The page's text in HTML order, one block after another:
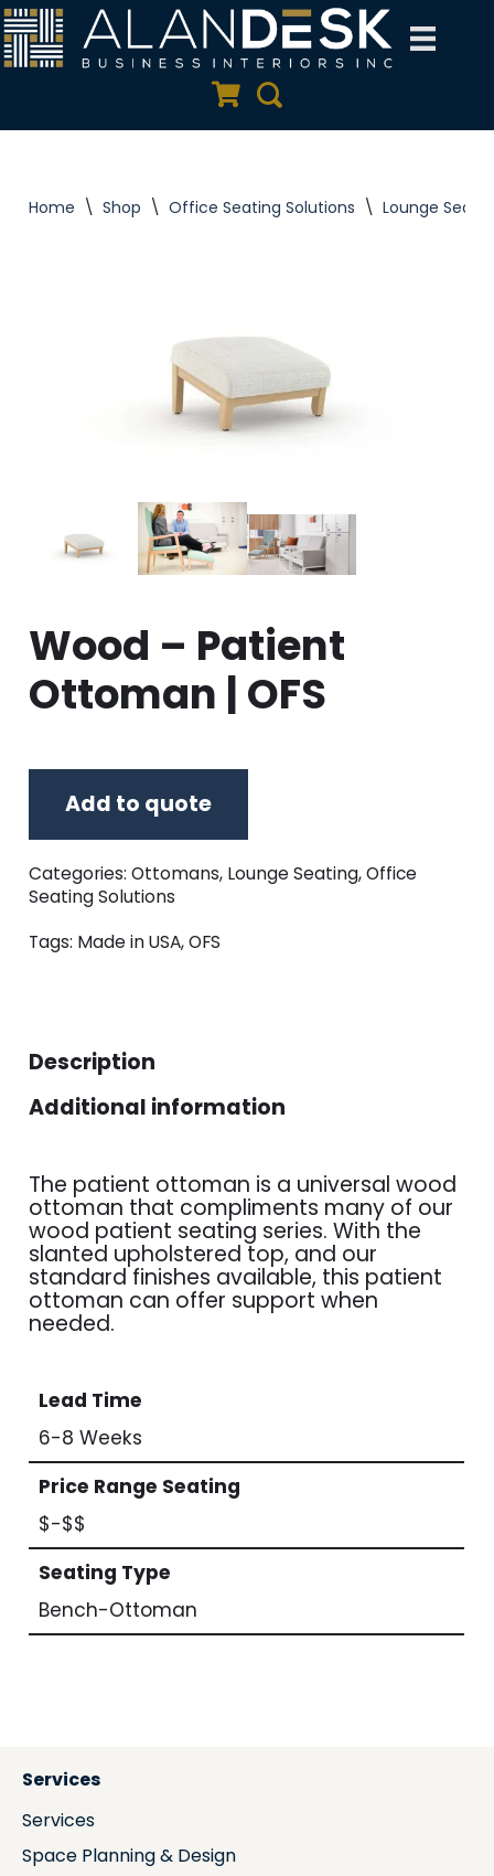
Skip
Quote Cart
Search
Home \ Shop \ Office Seating Solutions \ Lounge
Wood – Patient
Ottoman | OFS
Add to quote
Categories:Ottomans, Lounge Seating,Office
Seating Solutions
Tags: Made in USA,OFS
Description
Additional information
The patient ottoman is a universal wood
ottoman that compliments many of our
wood patient seating series. With the
slanted upholstered top, and our
standard finishes available, this patient
ottoman can offer support when
needed.
Lead Time
6-8 Weeks
Price Range Seating
$-$$
Seating Type
Bench-Ottoman
Services
Services
Space Planning & Design